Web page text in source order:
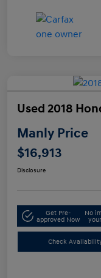
Used 2018
Manly Price
$16,913
Disclosure
Get Pre-
approved Now
No
Check